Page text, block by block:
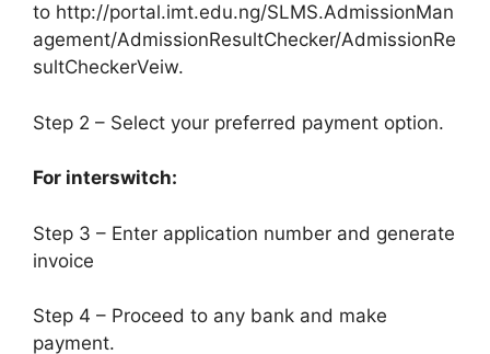
to http://portal.imt.edu.ng/SLMS.AdmissionMan
agement/AdmissionResultChecker/AdmissionRe
sultCheckerVeiw.
Step 2 – Select your preferred payment option.
For interswitch:
Step 3 – Enter application number and generate
invoice
Step 4 – Proceed to any bank and make
payment.